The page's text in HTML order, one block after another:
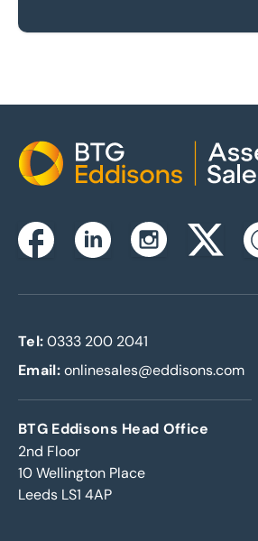
Home
FacebookLinkedinInstagramTwitterx
Tel: 0333 200 2041
Email:onlinesales@eddisons.com
BTG Eddisons Head Office
2nd Floor
10 Wellington Place
Leeds LS1 4AP